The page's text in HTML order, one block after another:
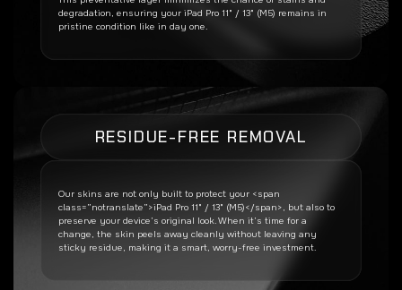
degradation, ensuring your iPad Pro 11" / 13" (M5) remains in
pristine condition like in day one.
RESIDUE-FREE REMOVAL
Our skins are not only built to protect your <span
class=”notranslate”>iPad Pro 11" / 13" (M5)</span>, but also to
preserve your device’s original look. When it’s time for a
change, the skin peels away cleanly without leaving any
sticky residue, making it a smart, worry-free investment.